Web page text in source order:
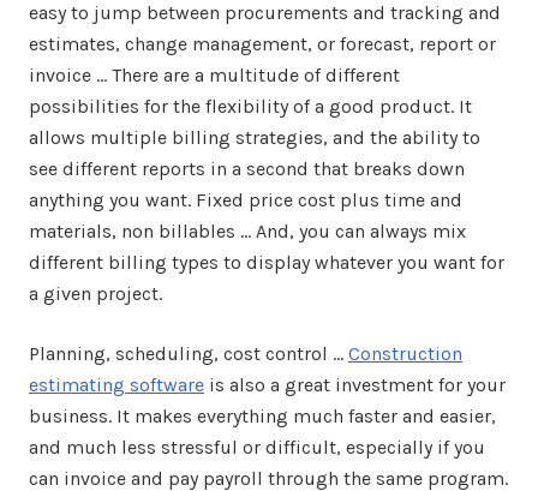
easy to jump between procurements and tracking and
estimates, change management, or forecast, report or
invoice … There are a multitude of different
possibilities for the flexibility of a good product. It
allows multiple billing strategies, and the ability to
see different reports in a second that breaks down
anything you want. Fixed price cost plus time and
materials, non billables … And, you can always mix
different billing types to display whatever you want for
a given project.
Planning, scheduling, cost control … Construction
estimating software is also a great investment for your
business. It makes everything much faster and easier,
and much less stressful or difficult, especially if you
can invoice and pay payroll through the same program.